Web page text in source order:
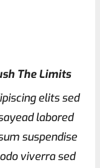
The Limits
elits sed
labored
suspendise
viverra sed